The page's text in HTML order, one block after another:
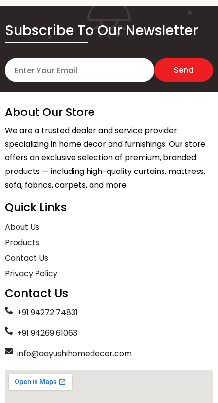
Subscribe To Our Newsletter
About Our Store
We are a trusted dealer and service provider
specializing in home decor and furnishings. Our store
offers an exclusive selection of premium, branded
products — including high-quality curtains, mattress,
sofa, fabrics, carpets, and more.
Quick Links
About Us
Products
Contact Us
Privacy Policy
Contact Us
+91 94272 74831
+91 94269 61063
info@aayushihomedecor.com